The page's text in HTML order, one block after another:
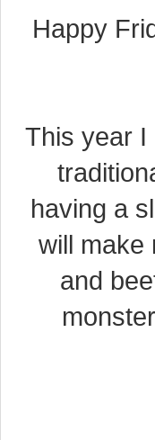
Happy
This year I
having a
will make
and